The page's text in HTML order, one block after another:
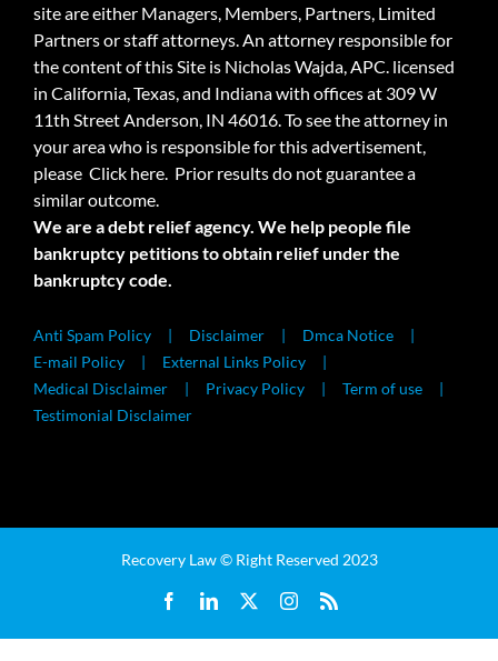
site are either Managers, Members, Partners, Limited
Partners or staff attorneys. An attorney responsible for
the content of this Site is Nicholas Wajda, APC. licensed
in California, Texas, and Indiana with offices at 309 W
11th Street Anderson, IN 46016. To see the attorney in
your area who is responsible for this advertisement,
please Click here. Prior results do not guarantee a
similar outcome.
We are a debt relief agency. We help people file
bankruptcy petitions to obtain relief under the
bankruptcy code.
Anti Spam Policy Disclaimer
Dmca Notice
E-mail Policy
External Links Policy
Medical Disclaimer
Privacy Policy
Term of use
Testimonial Disclaimer
Recovery Law © Right Reserved 2023
FacebookLinkedIn Instagram